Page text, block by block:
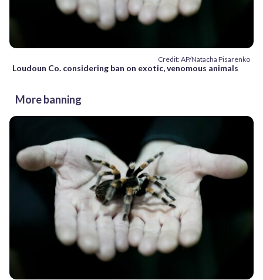
Credit: AP/Natacha Pisarenko
Loudoun Co. considering ban on exotic, venomous animals
More banning